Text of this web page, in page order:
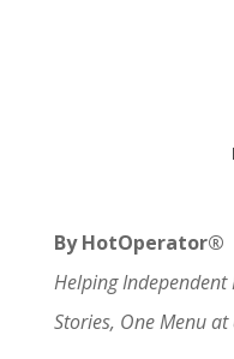
By HotOperator®
Helping Independent
Stories, One Menu at